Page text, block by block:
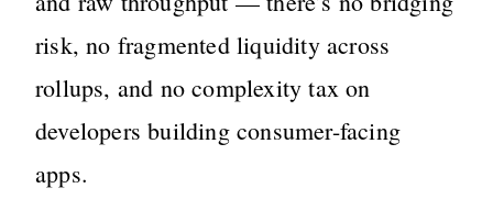
risk, no fragmented liquidity across
rollups, and no complexity tax on
developers building consumer-facing
apps.